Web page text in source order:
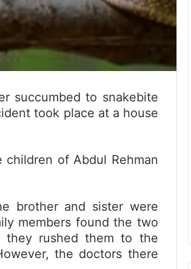
succumbed to snakebite
took place at a house
of Abdul Rehman
brother and sister were
members found the two
they rushed them to the
the doctors there